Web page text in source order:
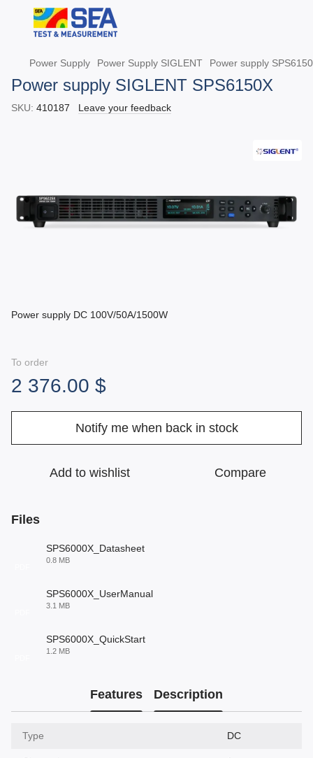
Power Supply Power Supply SIGLENT Power supply
Power supply SIGLENT SPS6150X
SKU: 410187 Leave your feedback
Power supply DC 100V/50A/1500W
To order
2 376.00 $
Notify me when back in stock
Add to wishlist Compare
Files
SPS6000X_Datasheet
0.8 MB
SPS6000X_UserManual
3.1 MB
SPS6000X_QuickStart
1.2 MB
Features Description
Type DC